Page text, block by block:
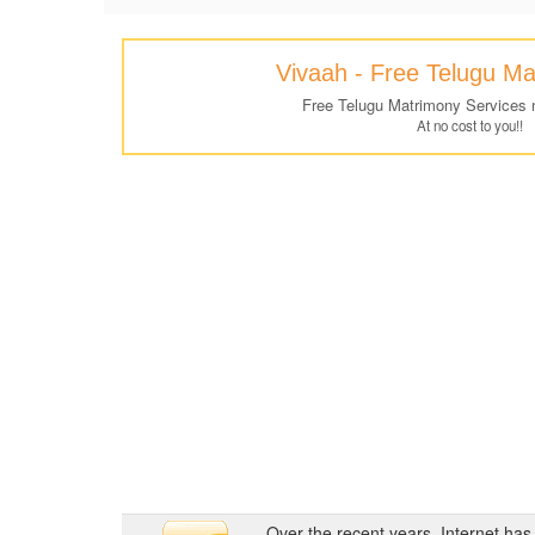
Vivaah - Free Telugu
Free Telugu Matrimony Services
At no cost to you!!